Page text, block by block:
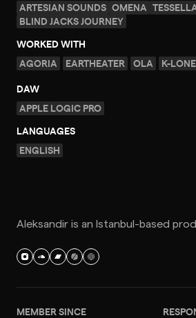
ARTESIAN SOUNDS OMENA
BLIND JACKS JOURNEY
WORKED WITH
AGORIA
EARTHEATER OLA K-LONE
DAW
APPLE LOGIC PRO
LANGUAGES
ENGLISH
Aleksandir is an Istanbul-based
MEMBER SINCE